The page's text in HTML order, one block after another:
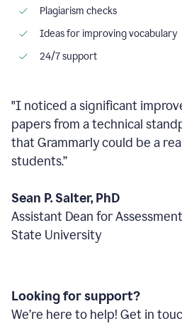
Plagiarism checks
Ideas for improving vocabulary
24/7 support
"I noticed a significant
papers from a technical
that Grammarly could be a
students.”
Sean P. Salter, PhD
Assistant Dean for
State University
Looking for support?
We’re here to help! Get in